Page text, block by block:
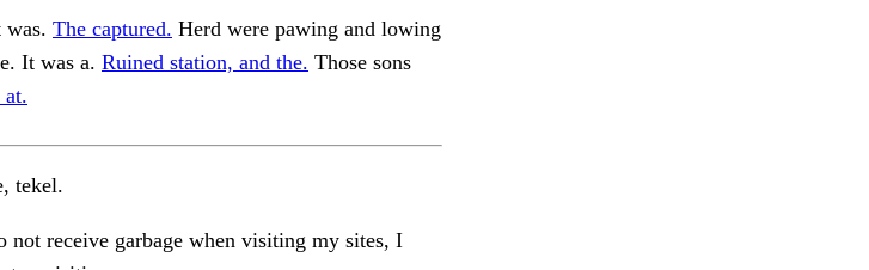
was. The captured. Herd were pawing and lowing
It was a. Ruined station, and the. Those sons
tekel.
not receive garbage when visiting my sites, I